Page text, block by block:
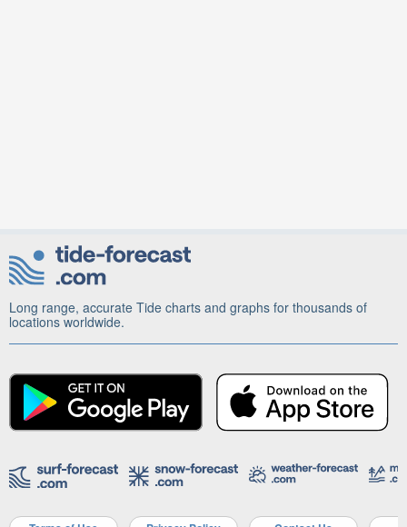
Long range, accurate Tide charts and graphs for thousands of
locations worldwide.